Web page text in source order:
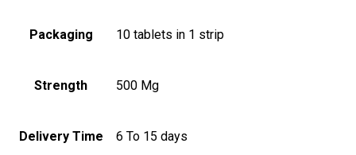
Packaging 10 tablets in 1 strip
Strength 500 Mg
Delivery Time 6 To 15 days